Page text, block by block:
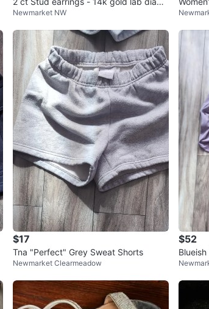
nd
Newmarket NW
$17
Tna "Perfect" Grey Sweat Shorts
Newmarket Clearmeadow
$52